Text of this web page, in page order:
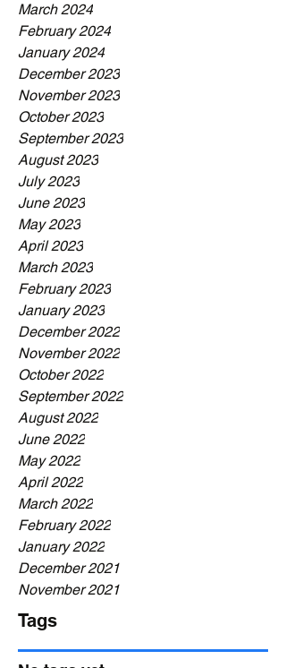
March 2024
February 2024
January 2024
December 2023
November 2023
October 2023
September 2023
August 2023
July 2023
June 2023
May 2023
April 2023
March 2023
February 2023
January 2023
December 2022
November 2022
October 2022
September 2022
August 2022
June 2022
May 2022
April 2022
March 2022
February 2022
January 2022
December 2021
November 2021
Tags